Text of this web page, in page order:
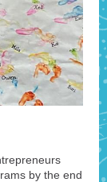
by the end